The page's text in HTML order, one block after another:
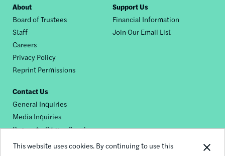
This website uses cookies. By continuing to use this
Footer
nav
About
Board of Trustees
Staff
Careers
Privacy Policy
Reprint Permissions
Support Us
Financial Information
Join Our Email List
Contact Us
General Inquiries
Media Inquiries
Request a Dēmos Speaker